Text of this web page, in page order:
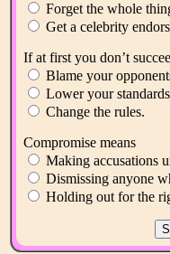
Forget the whole
Get a celebrity
If at first you don’t
Blame your
Lower your
Change the rules.
Compromise means
Making accusations
Dismissing anyone
Holding out for the